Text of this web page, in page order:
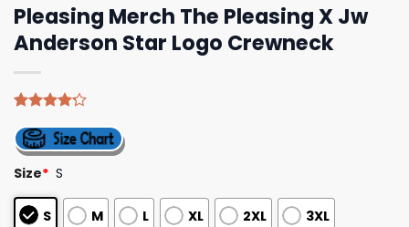
Pleasing Merch The Pleasing X Jw
Anderson Star Logo Crewneck
4.20out
of 5
based on
customer
ratings
Size* S
S M L XL 2XL 3XL